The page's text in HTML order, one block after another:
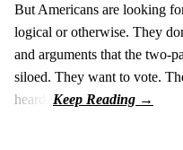
But Americans are looking
logical or otherwise. They
and arguments that the two-
siloed. They want to vote.
heard.